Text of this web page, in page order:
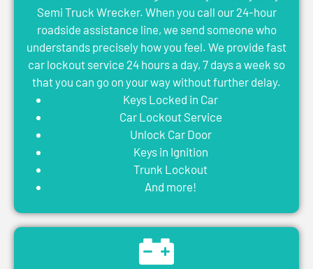
Semi Truck Wrecker. When you call our 24-hour
roadside assistance line, we send someone who
understands precisely how you feel. We provide fast
car lockout service 24 hours a day, 7 days a week so
that you can go on your way without further delay.
Keys Locked in Car
Car Lockout Service
Unlock Car Door
Keys in Ignition
Trunk Lockout
And more!